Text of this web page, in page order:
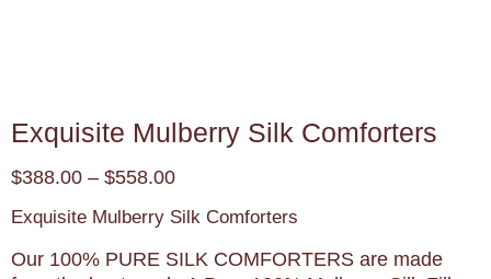
Exquisite Mulberry Silk Comforters
$388.00 – $558.00
Exquisite Mulberry Silk Comforters
Our 100% PURE SILK COMFORTERS are made